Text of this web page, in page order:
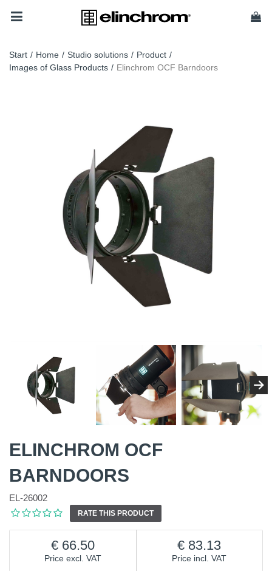
Start / Home / Studio solutions / Product /
Images of Glass Products / Elinchrom OCF Barndoors
ELINCHROM OCF
BARNDOORS
EL-26002
RATE THIS PRODUCT
Price excl. VAT
66.50
Price incl. VAT
83.13